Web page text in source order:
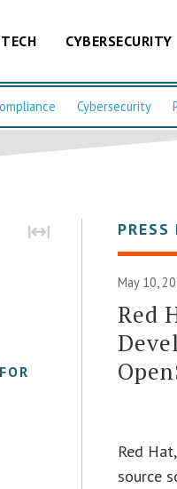
TECH CYBERSECURITY
Cybersecurity
PRESS
May 10,
Red
Red
source